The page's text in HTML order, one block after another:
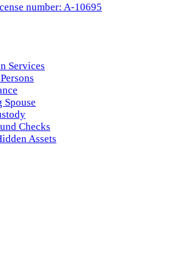
number: A-10695
Services
Spouse
Checks
Assets